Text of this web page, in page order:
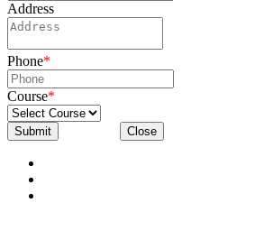
Address
Phone*
Course*
Submit Close